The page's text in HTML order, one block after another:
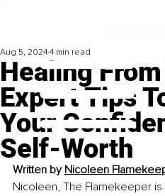
Healing
Expert Tips
Your
Self-Worth
Aug 5, 2024 4 min read
Written by Nicoleen
Nicoleen, The Flamekeeper is